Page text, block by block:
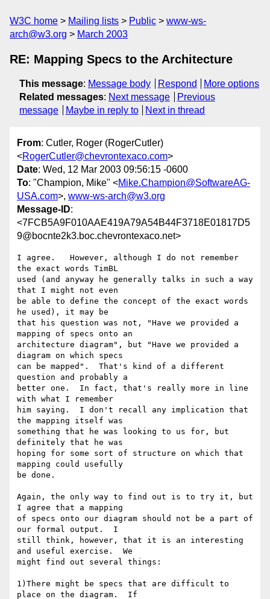
W3C home Mailing lists Public
www-ws-
arch@w3.org
March 2003
RE: Mapping Specs to the Architecture
This message: Message body Respond
More options
Related messages: Next message
Previous
message
Maybe in reply to Next in thread
From: Cutler, Roger (RogerCutler)
<RogerCutler@chevrontexaco.com>
Date: Wed, 12 Mar 2003 09:56:15 -0600
To: "Champion, Mike" <Mike.Champion@SoftwareAG-
USA.com>, www-ws-arch@w3.org
Message-ID:
<7FCB5A9F010AAE419A79A54B44F3718E01817D5
9@bocnte2k3.boc.chevrontexaco.net>
I agree.   However, although I do not remember
the exact words TimBL
used (and anyway he generally talks in such a way
that I might not even
be able to define the concept of the exact words
he used), it may be
that his question was not, "Have we provided a
mapping of specs onto an
architecture diagram", but "Have we provided a
diagram on which specs
can be mapped".  That's kind of a different
question and probably a
better one.  In fact, that's really more in line
with what I remember
him saying.  I don't recall any implication that
the mapping itself was
something that he was looking to us for, but
definitely that he was
hoping for some sort of structure on which that
mapping could usefully
be done.
Again, the only way to find out is to try it, but
I agree that a mapping
of specs onto our diagram should not be a part of
our formal output.  I
still think, however, that it is an interesting
and useful exercise.  We
might find out several things:
1)There might be specs that are difficult to
place on the diagram.  If